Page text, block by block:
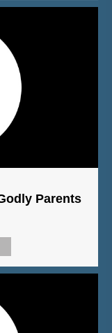
Parents